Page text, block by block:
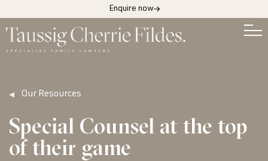
Enquire now
Our Resources
Special Counsel at the top
of their game